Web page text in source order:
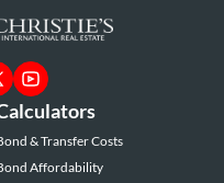
& Transfer Costs
Affordability